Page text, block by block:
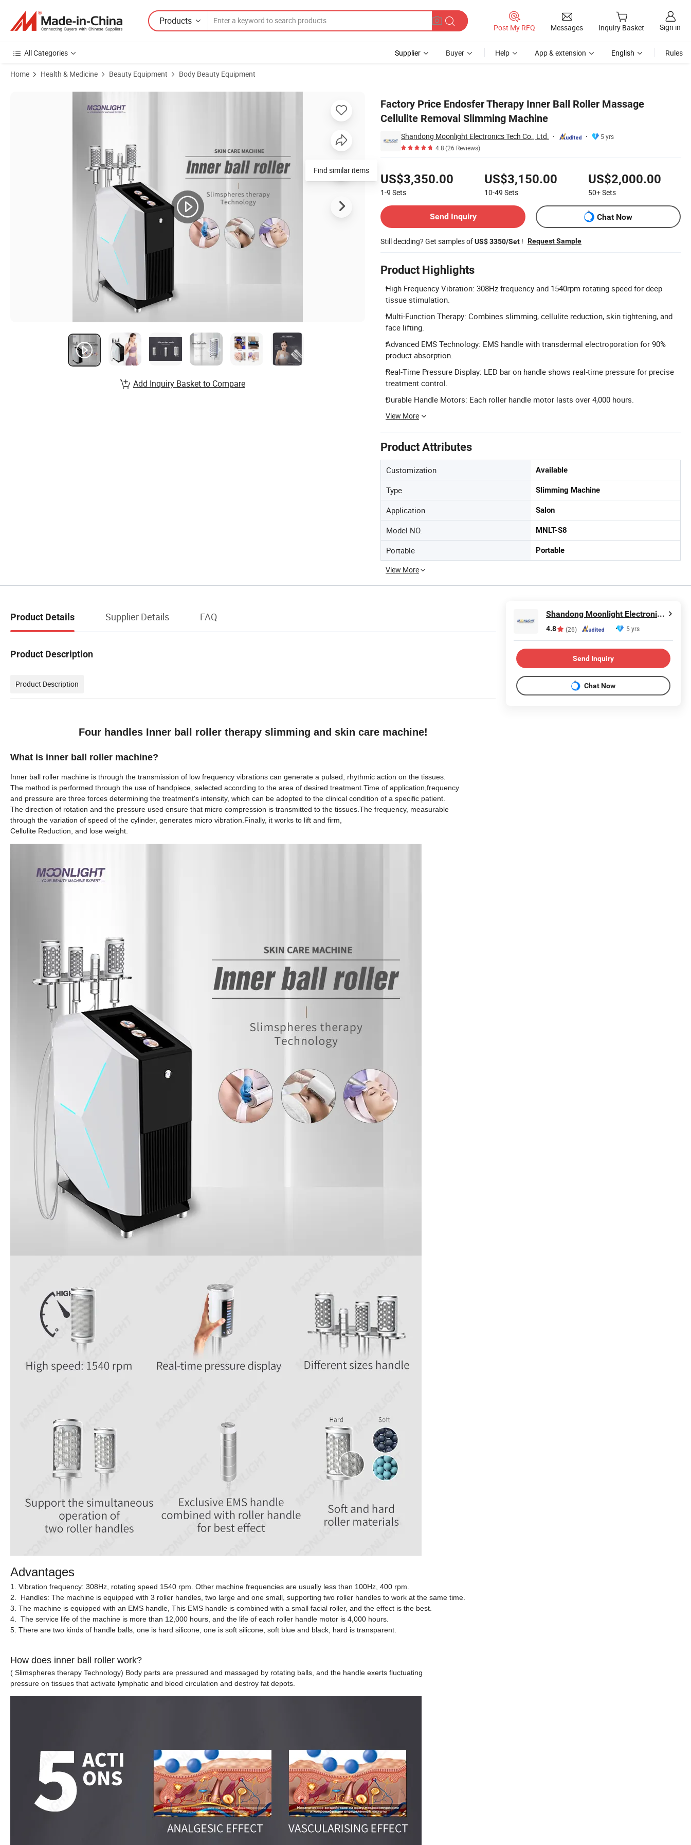
Products
Post My RFQ Messages Inquiry Basket Sign in
All Categories Supplier Buyer Help App & extension English Rules
Home Health & Medicine Beauty Equipment Body Beauty Equipment
Factory Price Endosfer Therapy Inner Ball Roller Massage
Cellulite Removal Slimming Machine
Shandong Moonlight Electronics Tech Co., Ltd.
5 yrs
4.8(26 Reviews)
US$3,350.00
1-9 Sets
US$3,150.00
10-49 Sets
US$2,000.00
50+Sets
Send Inquiry
Chat Now
Still deciding? Get samples ofUS$ 3350/Set ! Request Sample
Product Highlights
High Frequency Vibration: 308Hz frequency and 1540rpm rotating speed for deep
tissue stimulation.
Multi-Function Therapy: Combines slimming, cellulite reduction, skin tightening, and
face lifting.
Advanced EMS Technology: EMS handle with transdermal electroporation for 90%
product absorption.
Real-Time Pressure Display: LED bar on handle shows real-time pressure for precise
treatment control.
Durable Handle Motors: Each roller handle motor lasts over 4,000 hours.
View More
Product Attributes
Customization Available
Type Slimming Machine
Application Salon
Model NO. MNLT-S8
Portable Portable
View More
Product Images of Factory Price Endosfer Therapy Inner Ball Roller Massage Cellulite Removal Slimming Machine
Find similar items
Add Inquiry Basket to Compare
Product Details Supplier Details FAQ
Product Description
Product Description
Four handles Inner ball roller therapy slimming and skin care machine!
What is inner ball roller machine?
Inner ball roller machine is through the transmission of low frequency vibrations can generate a pulsed, rhythmic action on the tissues.
The method is performed through the use of handpiece, selected according to the area of desired treatment.Time of application,frequency
and pressure are three forces determining the treatment's intensity, which can be adopted to the clinical condition of a specific patient.
The direction of rotation and the pressure used ensure that micro compression is transmitted to the tissues.The frequency, measurable
through the variation of speed of the cylinder, generates micro vibration.Finally, it works to lift and firm,
Cellulite Reduction, and lose weight.
Advantages
1. Vibration frequency: 308Hz, rotating speed 1540 rpm. Other machine frequencies are usually less than 100Hz, 400 rpm.
2. Handles: The machine is equipped with 3 roller handles, two large and one small, supporting two roller handles to work at the same time.
3. The machine is equipped with an EMS handle, This EMS handle is combined with a small facial roller, and the effect is the best.
4. The service life of the machine is more than 12,000 hours, and the life of each roller handle motor is 4,000 hours.
5. There are two kinds of handle balls, one is hard silicone, one is soft silicone, soft blue and black, hard is transparent.
How does inner ball roller work?
( Slimspheres therapy Technology) Body parts are pressured and massaged by rotating balls, and the handle exerts fluctuating
pressure on tissues that activate lymphatic and blood circulation and destroy fat depots.
Shandong Moonlight Electronics Tech Co., Ltd.
4.8 (26) 5 yrs
Send Inquiry
Chat Now